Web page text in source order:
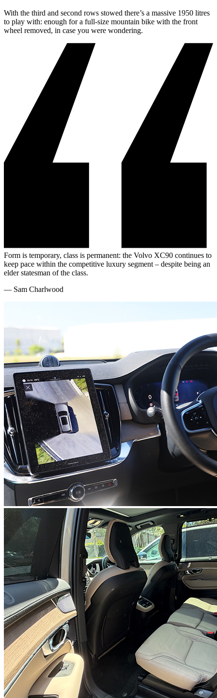
With the third and second rows stowed there’s a massive 1950 litres
to play with: enough for a full-size mountain bike with the front
wheel removed, in case you were wondering.
Form is temporary, class is permanent: the Volvo XC90 continues to
keep pace within the competitive luxury segment – despite being an
elder statesman of the class.
— Sam Charlwood